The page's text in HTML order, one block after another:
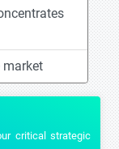
market
critical strategic